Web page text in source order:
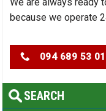
because we operate
094 689 53 01
SEARCH